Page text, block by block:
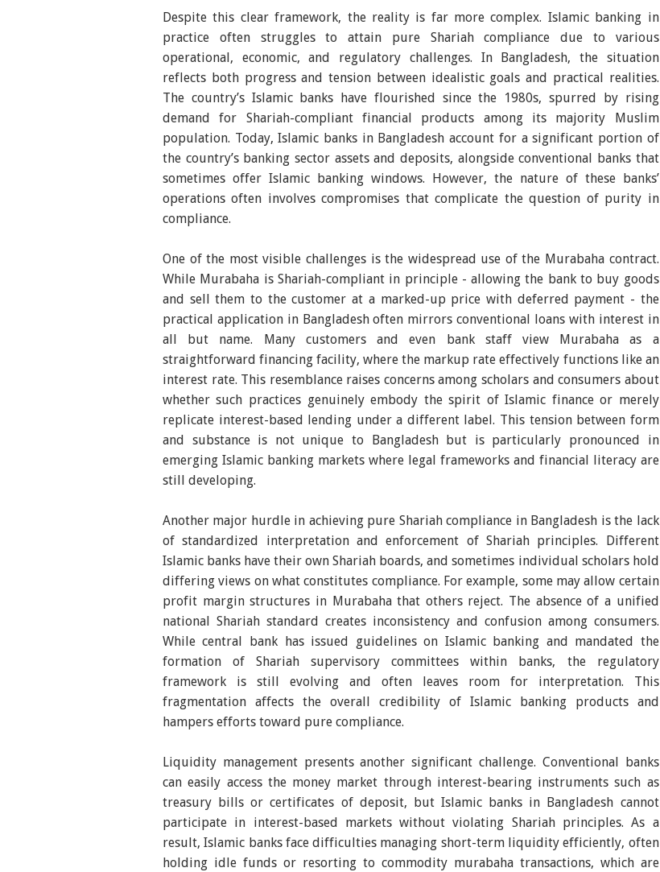
Despite this clear framework, the reality is far more complex. Islamic banking in
practice often struggles to attain pure Shariah compliance due to various
operational, economic, and regulatory challenges. In Bangladesh, the situation
reflects both progress and tension between idealistic goals and practical realities.
The country’s Islamic banks have flourished since the 1980s, spurred by rising
demand for Shariah-compliant financial products among its majority Muslim
population. Today, Islamic banks in Bangladesh account for a significant portion of
the country’s banking sector assets and deposits, alongside conventional banks that
sometimes offer Islamic banking windows. However, the nature of these banks’
operations often involves compromises that complicate the question of purity in
compliance.
One of the most visible challenges is the widespread use of the Murabaha contract.
While Murabaha is Shariah-compliant in principle - allowing the bank to buy goods
and sell them to the customer at a marked-up price with deferred payment - the
practical application in Bangladesh often mirrors conventional loans with interest in
all but name. Many customers and even bank staff view Murabaha as a
straightforward financing facility, where the markup rate effectively functions like an
interest rate. This resemblance raises concerns among scholars and consumers about
whether such practices genuinely embody the spirit of Islamic finance or merely
replicate interest-based lending under a different label. This tension between form
and substance is not unique to Bangladesh but is particularly pronounced in
emerging Islamic banking markets where legal frameworks and financial literacy are
still developing.
Another major hurdle in achieving pure Shariah compliance in Bangladesh is the lack
of standardized interpretation and enforcement of Shariah principles. Different
Islamic banks have their own Shariah boards, and sometimes individual scholars hold
differing views on what constitutes compliance. For example, some may allow certain
profit margin structures in Murabaha that others reject. The absence of a unified
national Shariah standard creates inconsistency and confusion among consumers.
While central bank has issued guidelines on Islamic banking and mandated the
formation of Shariah supervisory committees within banks, the regulatory
framework is still evolving and often leaves room for interpretation. This
fragmentation affects the overall credibility of Islamic banking products and
hampers efforts toward pure compliance.
Liquidity management presents another significant challenge. Conventional banks
can easily access the money market through interest-bearing instruments such as
treasury bills or certificates of deposit, but Islamic banks in Bangladesh cannot
participate in interest-based markets without violating Shariah principles. As a
result, Islamic banks face difficulties managing short-term liquidity efficiently, often
holding idle funds or resorting to commodity murabaha transactions, which are